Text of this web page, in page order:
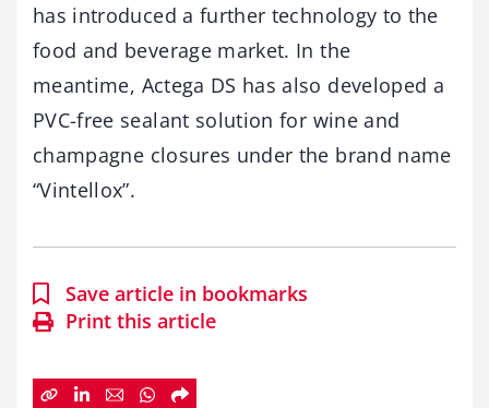
has introduced a further technology to the
food and beverage market. In the
meantime, Actega DS has also developed a
PVC-free sealant solution for wine and
champagne closures under the brand name
“Vintellox”.
Save article in bookmarks
Print this article